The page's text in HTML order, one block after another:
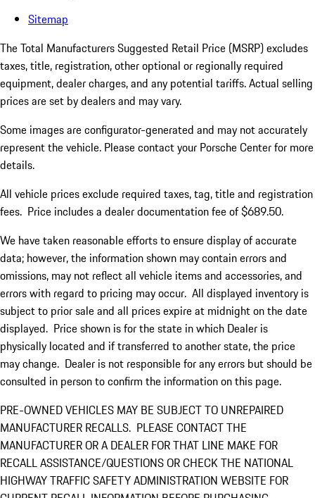
Sitemap
The Total Manufacturers Suggested Retail Price (MSRP) excludes
taxes, title, registration, other optional or regionally required
equipment, dealer charges, and any potential tariffs. Actual selling
prices are set by dealers and may vary.
Some images are configurator-generated and may not accurately
represent the vehicle. Please contact your Porsche Center for more
details.
All vehicle prices exclude required taxes, tag, title and registration
fees. Price includes a dealer documentation fee of $689.50.
We have taken reasonable efforts to ensure display of accurate
data; however, the information shown may contain errors and
omissions, may not reflect all vehicle items and accessories, and
errors with regard to pricing may occur. All displayed inventory is
subject to prior sale and all prices expire at midnight on the date
displayed. Price shown is for the state in which Dealer is
physically located and if transferred to another state, the price
may change. Dealer is not responsible for any errors but should be
consulted in person to confirm the information on this page.
PRE-OWNED VEHICLES MAY BE SUBJECT TO UNREPAIRED
MANUFACTURER RECALLS. PLEASE CONTACT THE
MANUFACTURER OR A DEALER FOR THAT LINE MAKE FOR
RECALL ASSISTANCE/QUESTIONS OR CHECK THE NATIONAL
HIGHWAY TRAFFIC SAFETY ADMINISTRATION WEBSITE FOR